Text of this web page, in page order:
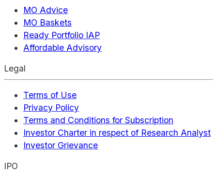
MO Advice
MO Baskets
Ready Portfolio IAP
Affordable Advisory
Legal
Terms of Use
Privacy Policy
Terms and Conditions for Subscription
Investor Charter in respect of Research Analyst
Investor Grievance
IPO